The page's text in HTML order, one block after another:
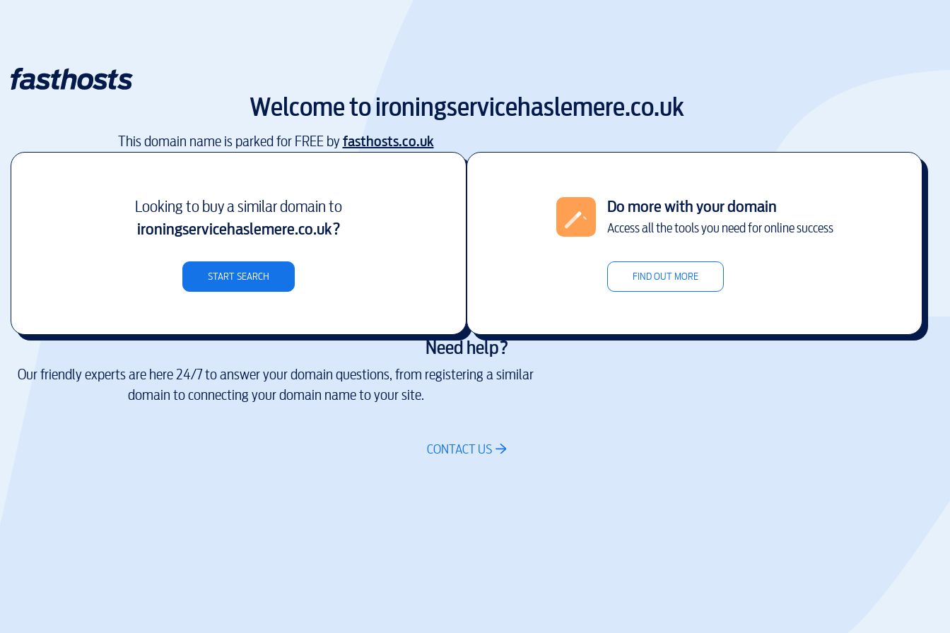
Welcome toironingservicehaslemere.co.uk
This domain name is parked for FREE byfasthosts.co.uk
Looking to buy a similar domain to
ironingservicehaslemere.co.uk?
START SEARCH
Do more with your domain
Access all the tools you need for online success
FIND OUT MORE
Need help?
Our friendly experts are here 24/7 to answer your domain questions, from registering a similar
domain to connecting your domain name to your site.
CONTACT US